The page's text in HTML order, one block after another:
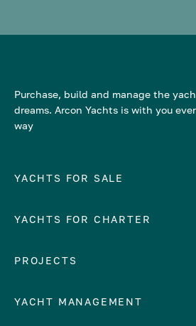
Purchase, build and manage the
dreams. Arcon Yachts is with you
way
YACHTS FOR SALE
Number of cabins
YACHTS FOR CHARTER
EUROPE
Croatia
PROJECTS
YACHT MANAGEMENT